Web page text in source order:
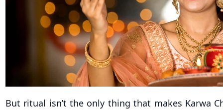
But ritual isn’t the only thing that makes Karwa